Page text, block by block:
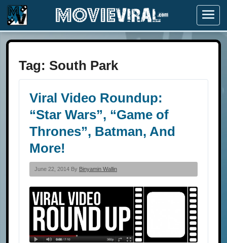
Menu
Tag: South Park
Viral Video Roundup:
“Star Wars”, “Game of
Thrones”, Batman, And
More!
June 22, 2014 By Binyamin Wallin